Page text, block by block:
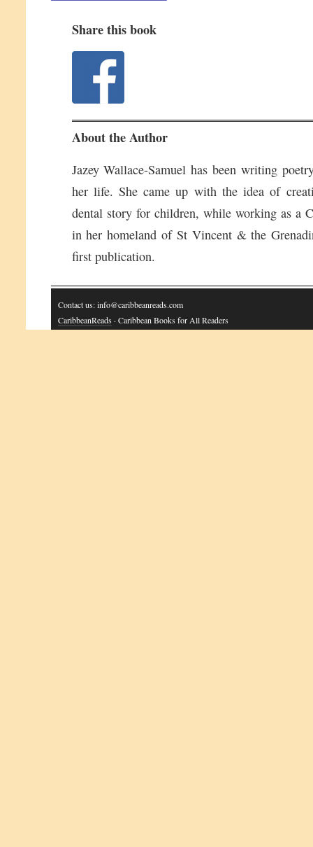
Share this book
About the Author
Jazey Wallace-Samuel has been writing
her life. She came up with the idea of
dental story for children, while working as a
in her homeland of St Vincent & the
first publication.
Contact us: info@caribbeanreads.com
CaribbeanReads · Caribbean Books for All Readers